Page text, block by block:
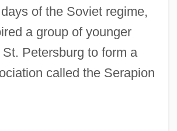
of the Soviet regime,
a group of younger
Petersburg to form a
called the Serapion